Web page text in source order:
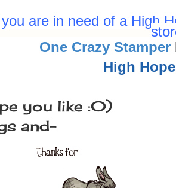
are in need of a High
One Crazy Stamper
High
you like :0)
and-